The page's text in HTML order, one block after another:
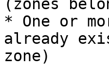
(zones
* One or
already
zone)